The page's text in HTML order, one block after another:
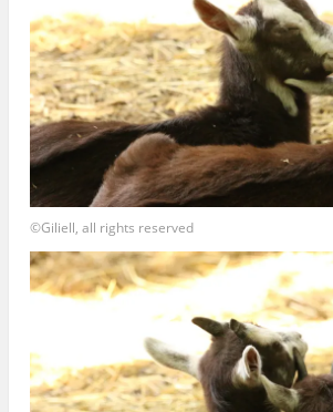
©Giliell, all rights reserved